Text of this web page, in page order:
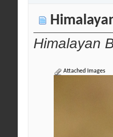
Himalayan
Attached Images